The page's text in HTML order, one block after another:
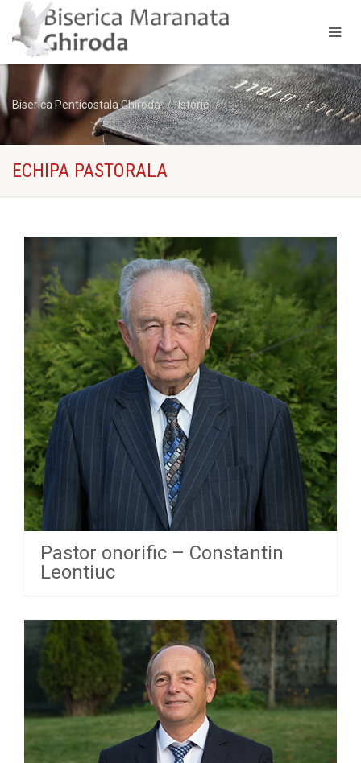
Biserica Penticostala Ghiroda Istoric Echipa Pastorala
ECHIPA PASTORALA
Pastor onorific – Constantin
Leontiuc